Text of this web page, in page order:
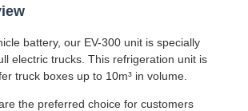
battery, our EV-300 unit is specially
electric trucks. This refrigeration unit is
truck boxes up to 10m³ in volume.
the preferred choice for customers